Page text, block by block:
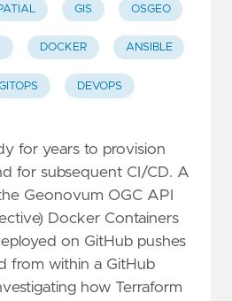
GIS OSGEO
DOCKER ANSIBLE
DEVOPS
for years to provision
for subsequent CI/CD. A
Geonovum OGC API
Docker Containers
on GitHub pushes
from within a GitHub
how Terraform